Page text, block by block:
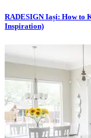
RADESIGN Iași: How to
Inspiration)